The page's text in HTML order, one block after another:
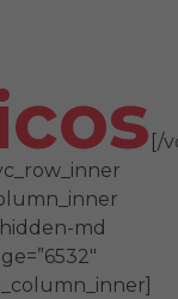
[/
md